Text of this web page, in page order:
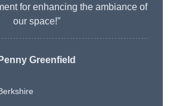
for enhancing the ambiance of
our space!”
Penny Greenfield